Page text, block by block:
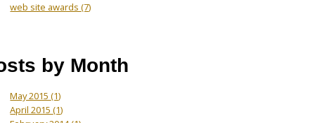
web site awards(7)
by Month
May 2015(1)
April 2015(1)